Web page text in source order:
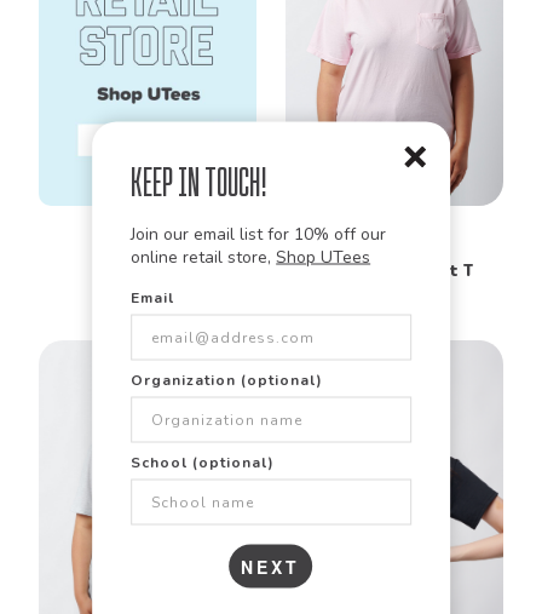
Keep in Touch!
Join our email list for 10% off our
online retail store, Shop UTees
Email
Organization (optional)
School (optional)
NEXT
6030
Garment Dyed
Heavyweight Pocket T